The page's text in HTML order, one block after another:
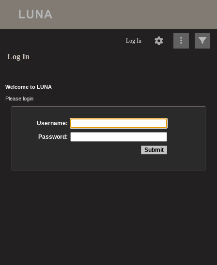
Log In
Log In
Welcome to LUNA
Please login
Username:
Password: